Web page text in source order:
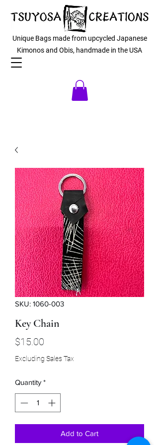
Unique Bags made from upcycled Japanese
Kimonos and Obis, handmade in the USA
SKU: 1060-003
Key Chain
$15.00
Excluding Sales Tax
Quantity *
Add to Cart